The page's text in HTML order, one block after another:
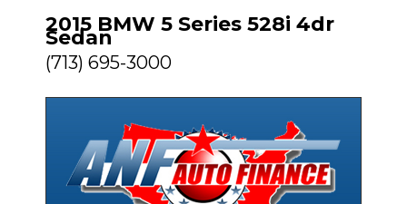
2015 BMW 5 Series 528i 4dr
Sedan
(713) 695-3000